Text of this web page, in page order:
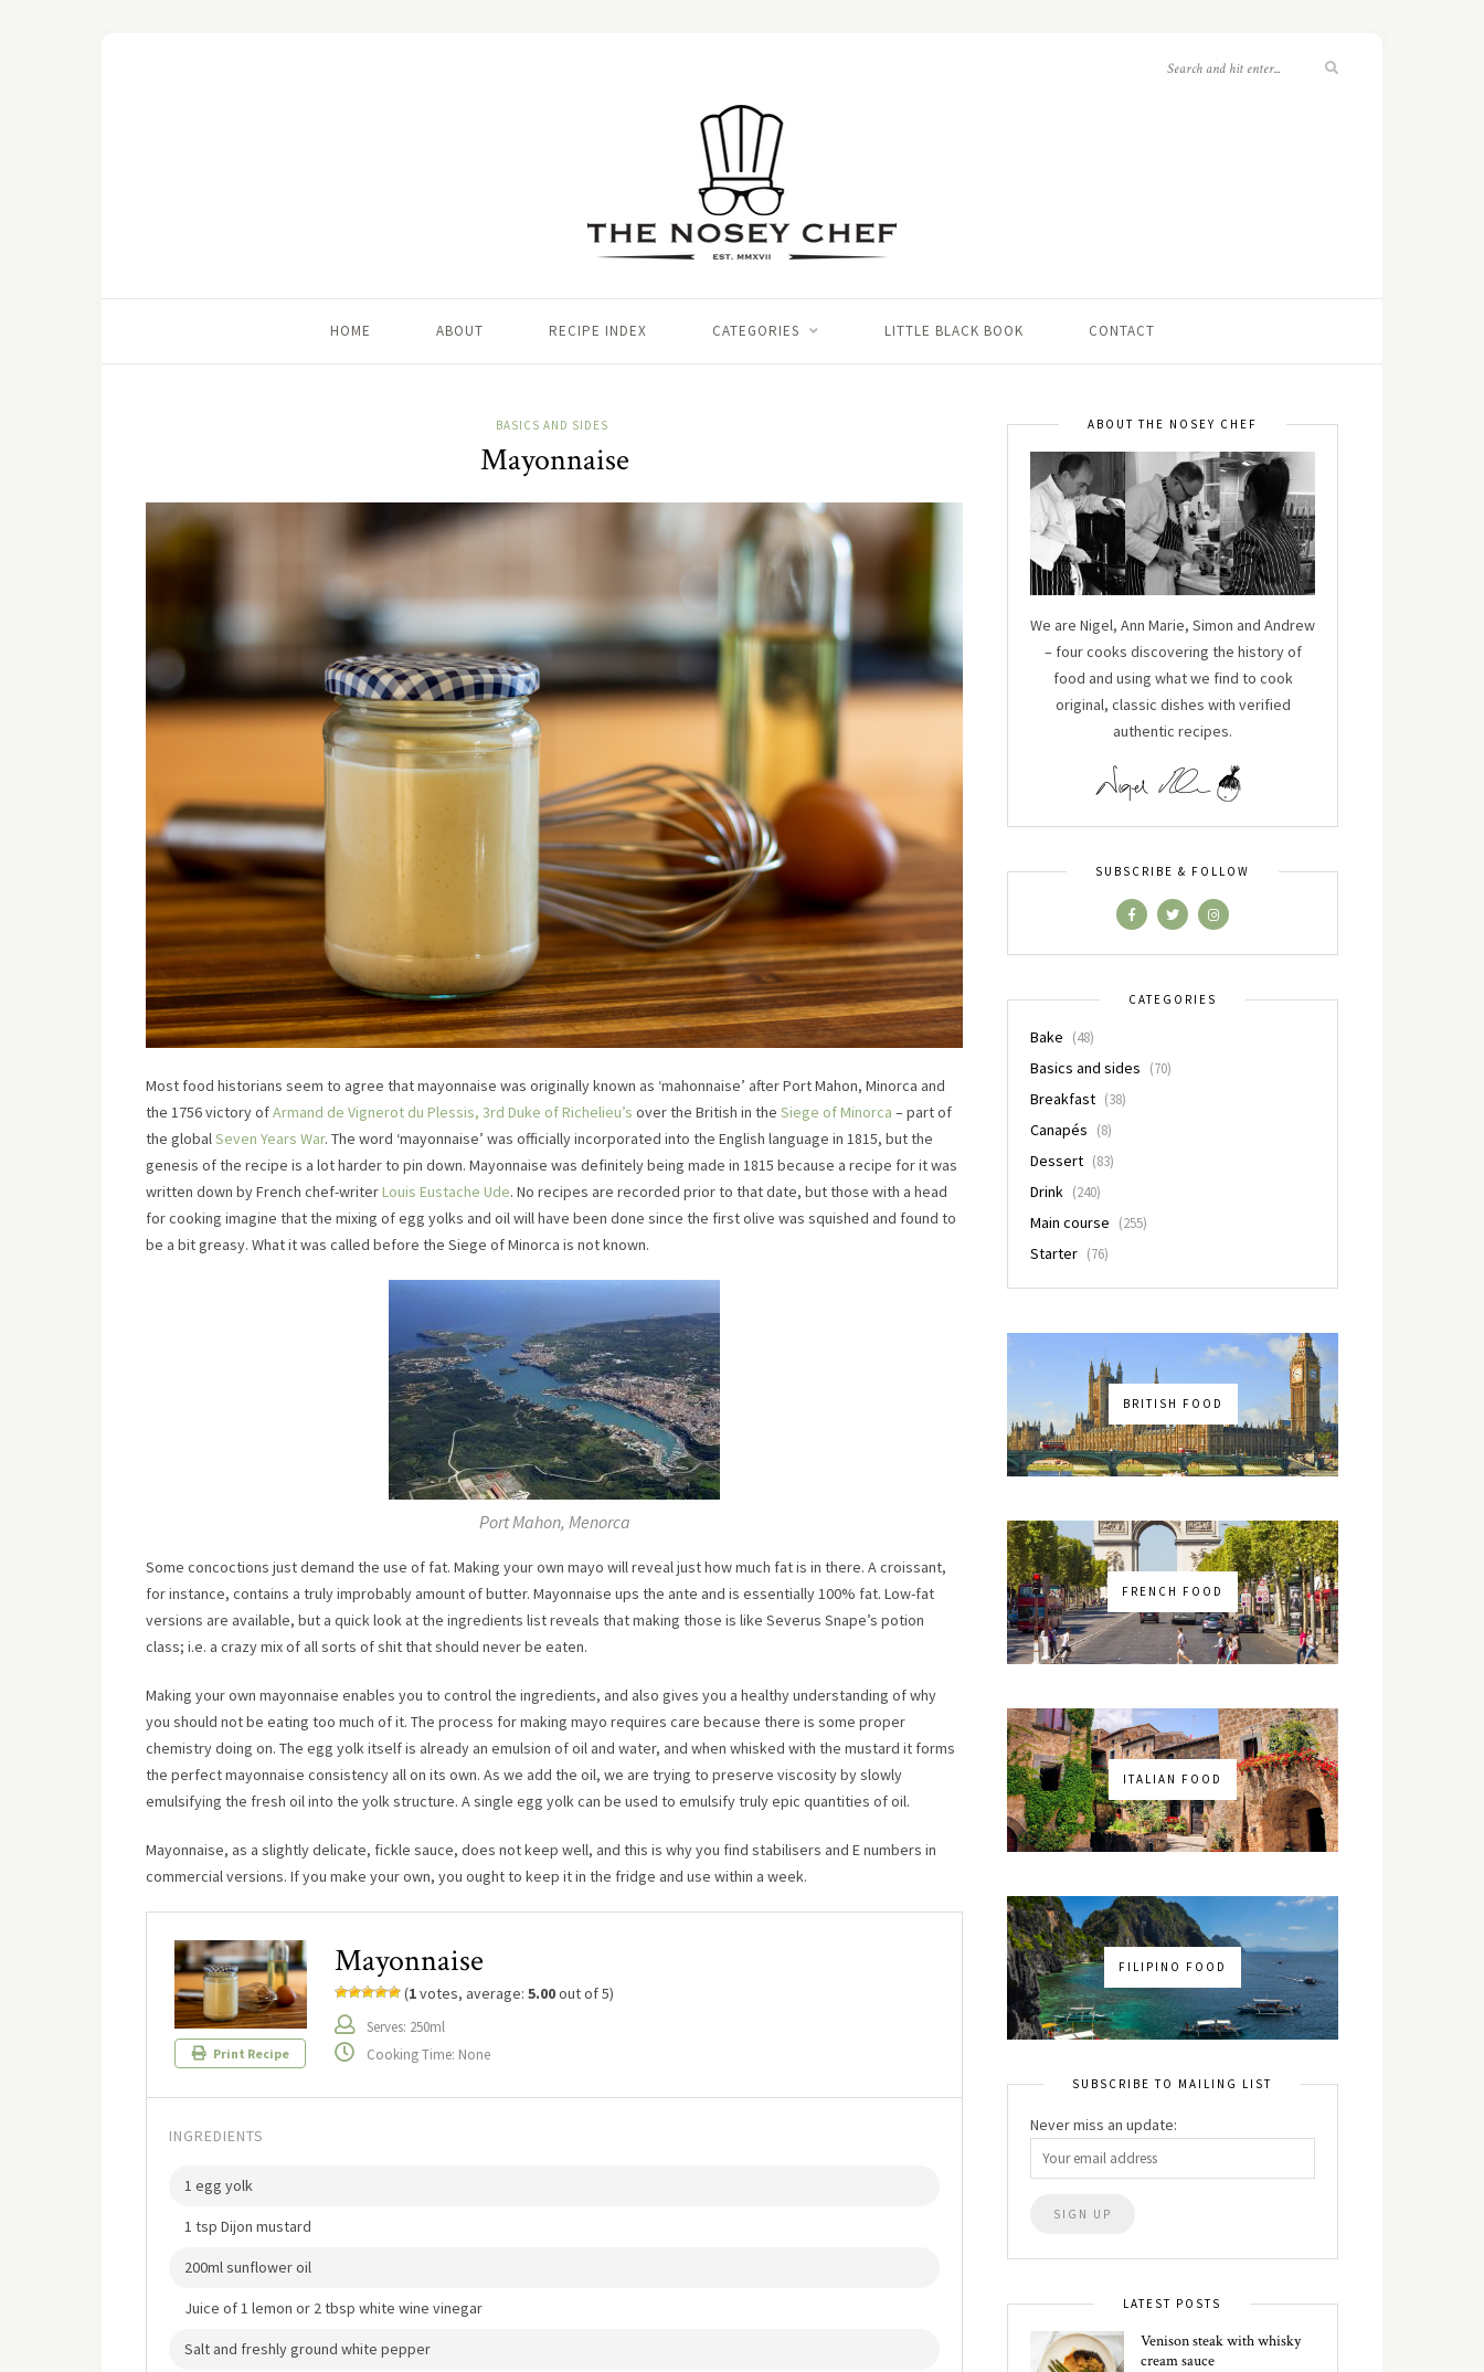
HOME ABOUT RECIPE INDEX CATEGORIES LITTLE BLACK BOOK CONTACT
BASICS AND SIDES
Mayonnaise
Most food historians seem to agree that mayonnaise was originally known as ‘mahonnaise’ after Port Mahon, Minorca and
the 1756 victory ofArmand de Vignerot du Plessis, 3rd Duke of Richelieu’s over the British in the Siege of Minorca – part of
the global Seven Years War. The word ‘mayonnaise’ was officially incorporated into the English language in 1815, but the
genesis of the recipe is a lot harder to pin down. Mayonnaise was definitely being made in 1815 because a recipe for it was
written down by French chef-writerLouis Eustache Ude. No recipes are recorded prior to that date, but those with a head
for cooking imagine that the mixing of egg yolks and oil will have been done since the first olive was squished and found to
be a bit greasy. What it was called before the Siege of Minorca is not known.
Port Mahon, Menorca
Some concoctions just demand the use of fat. Making your own mayo will reveal just how much fat is in there. A croissant,
for instance, contains a truly improbably amount of butter. Mayonnaise ups the ante and is essentially 100% fat. Low-fat
versions are available, but a quick look at the ingredients list reveals that making those is like Severus Snape’s potion
class; i.e. a crazy mix of all sorts of shit that should never be eaten.
Making your own mayonnaise enables you to control the ingredients, and also gives you a healthy understanding of why
you should not be eating too much of it. The process for making mayo requires care because there is some proper
chemistry doing on. The egg yolk itself is already an emulsion of oil and water, and when whisked with the mustard it forms
the perfect mayonnaise consistency all on its own. As we add the oil, we are trying to preserve viscosity by slowly
emulsifying the fresh oil into the yolk structure. A single egg yolk can be used to emulsify truly epic quantities of oil.
Mayonnaise, as a slightly delicate, fickle sauce, does not keep well, and this is why you find stabilisers and E numbers in
commercial versions. If you make your own, you ought to keep it in the fridge and use within a week.
Print Recipe
Mayonnaise
(1votes, average: 5.00out of 5)
Serves: 250ml
Cooking Time: None
INGREDIENTS
1 egg yolk
1 tsp Dijon mustard
200ml sunflower oil
Juice of 1 lemon or 2 tbsp white wine vinegar
Salt and freshly ground white pepper
ABOUT THE NOSEY CHEF
We are Nigel, Ann Marie, Simon and Andrew
– four cooks discovering the history of
food and using what we find to cook
original, classic dishes with verified
authentic recipes.
SUBSCRIBE & FOLLOW
CATEGORIES
Bake (48)
Basics and sides (70)
Breakfast (38)
Canapés (8)
Dessert (83)
Drink (240)
Main course (255)
Starter (76)
BRITISH FOOD
FRENCH FOOD
ITALIAN FOOD
FILIPINO FOOD
SUBSCRIBE TO MAILING LIST
Never miss an update:
LATEST POSTS
Venison steak with whisky
cream sauce